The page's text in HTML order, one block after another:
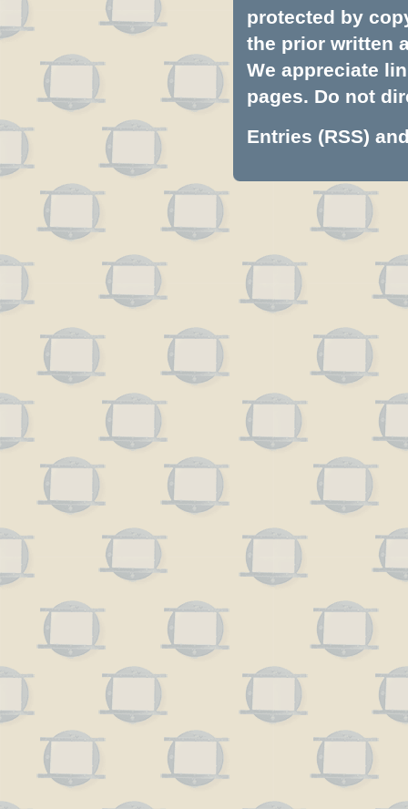
protected by
the prior written
We appreciate
pages. Do not
Entries (RSS)